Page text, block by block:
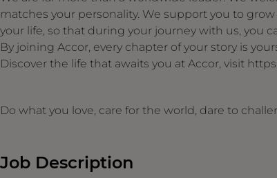
matches your personality. We support you to
your life, so that during your journey with us, you
By joining Accor, every chapter of your story is
Discover the life that awaits you at Accor, visit
Do what you love, care for the world, dare to
Job Description